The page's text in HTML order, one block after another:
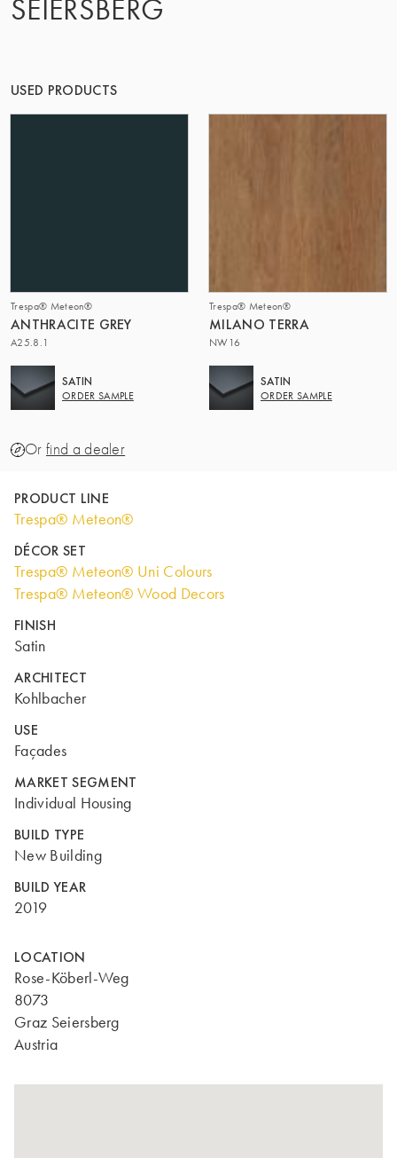
SEIERSBERG
USED PRODUCTS
Trespa® Meteon®
ANTHRACITE GREY
A25.8.1
SATIN
ORDER SAMPLE
Trespa® Meteon®
MILANO TERRA
NW16
SATIN
ORDER SAMPLE
Or find a dealer
PRODUCT LINE
Trespa® Meteon®
DÉCOR SET
Trespa® Meteon® Uni Colours
Trespa® Meteon® Wood Decors
FINISH
Satin
ARCHITECT
Kohlbacher
USE
Façades
MARKET SEGMENT
Individual Housing
BUILD TYPE
New Building
BUILD YEAR
2019
LOCATION
Rose-Köberl-Weg
8073
Graz Seiersberg
Austria